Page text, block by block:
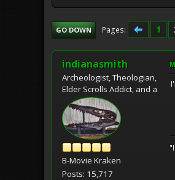
GO DOWN Pages 1
indianasmith
Archeologist, Theologian,
Elder Scrolls Addict, and a
B-Movie Kraken
Posts: 15,717